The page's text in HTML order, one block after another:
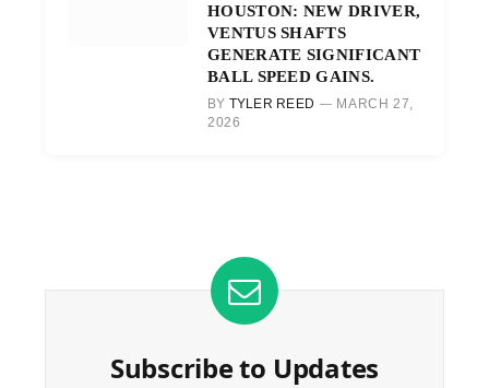
HOUSTON: NEW DRIVER,
VENTUS SHAFTS
GENERATE SIGNIFICANT
BALL SPEED GAINS.
BY TYLER REED
MARCH 27,
2026
Subscribe to Updates